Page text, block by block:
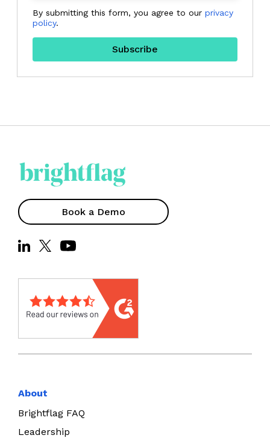
By submitting this form, you agree to our privacy
policy.
Book a Demo
About
Brightflag FAQ
Leadership